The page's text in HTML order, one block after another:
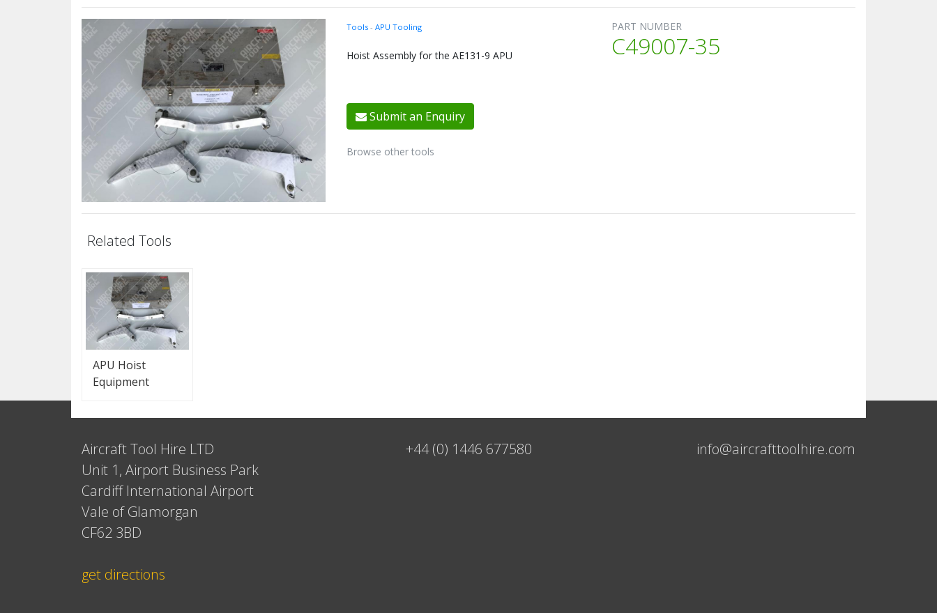
Tools - APU Tooling
Hoist Assembly for the AE131-9 APU
Submit an Enquiry
Browse other tools
PART NUMBER
C49007-35
Related Tools
APU Hoist
Equipment
Aircraft Tool Hire LTD
Unit 1, Airport Business Park
Cardiff International Airport
Vale of Glamorgan
CF62 3BD
get directions
+44 (0) 1446 677580 info@aircrafttoolhire.com